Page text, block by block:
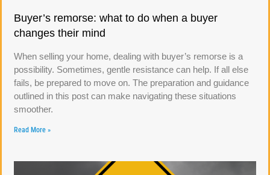
Buyer’s remorse: what to do when a buyer
changes their mind
When selling your home, dealing with buyer’s remorse is a
possibility. Sometimes, gentle resistance can help. If all else
fails, be prepared to move on. The preparation and guidance
outlined in this post can make navigating these situations
smoother.
Read More »